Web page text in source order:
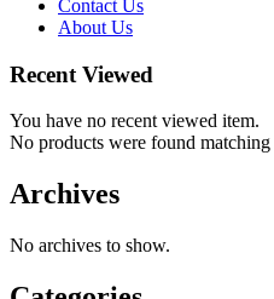
Contact Us
About Us
Recent Viewed
You have no recent viewed item.
No products were found
Archives
No archives to show.